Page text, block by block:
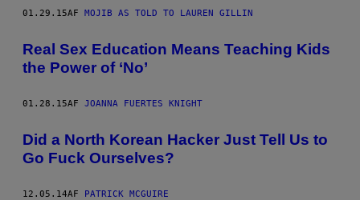
01.29.15AF MOJIB AS TOLD TO LAUREN GILLIN
Real Sex Education Means Teaching Kids
the Power of ‘No’
01.28.15AF JOANNA FUERTES KNIGHT
Did a North Korean Hacker Just Tell Us to
Go Fuck Ourselves?
12.05.14AF PATRICK MCGUIRE